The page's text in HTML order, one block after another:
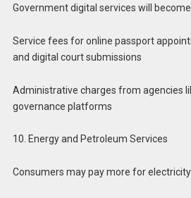
Government digital services will
Service fees for online passport
and digital court submissions
Administrative charges from agencies
governance platforms
10. Energy and Petroleum Services
Consumers may pay more for